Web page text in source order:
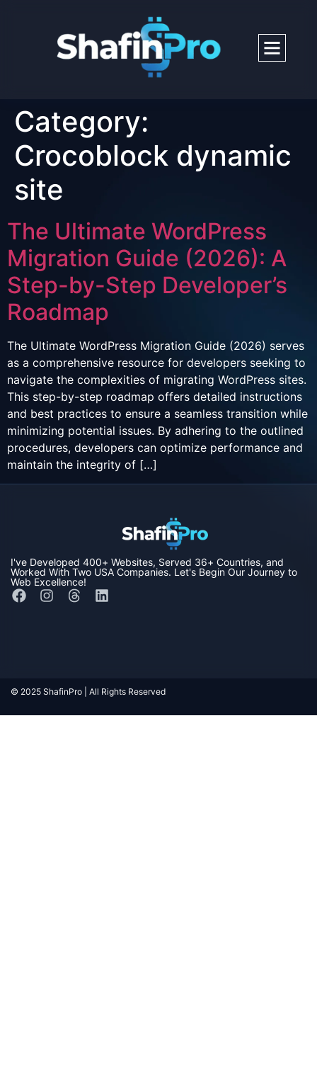
Category:
Crocoblock dynamic
site
The Ultimate WordPress
Migration Guide (2026): A
Step-by-Step Developer’s
Roadmap
The Ultimate WordPress Migration Guide (2026) serves
as a comprehensive resource for developers seeking to
navigate the complexities of migrating WordPress sites.
This step-by-step roadmap offers detailed instructions
and best practices to ensure a seamless transition while
minimizing potential issues. By adhering to the outlined
procedures, developers can optimize performance and
maintain the integrity of […]
I've Developed 400+ Websites, Served 36+ Countries, and
Worked With Two USA Companies. Let's Begin Our Journey to
Web Excellence!
© 2025 ShafinPro | All Rights Reserved